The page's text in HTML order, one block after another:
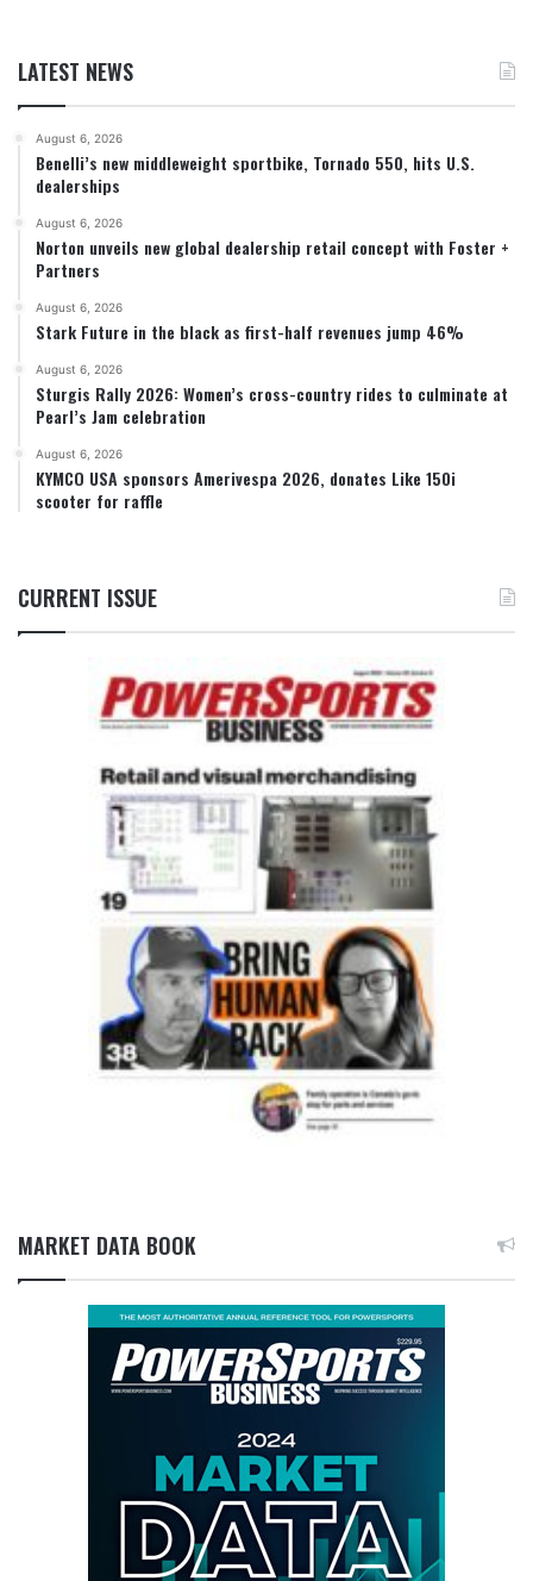
LATEST NEWS
August 6, 2026
Benelli’s new middleweight sportbike, Tornado 550, hits U.S.
dealerships
August 6, 2026
Norton unveils new global dealership retail concept with Foster +
Partners
August 6, 2026
Stark Future in the black as first-half revenues jump 46%
August 6, 2026
Sturgis Rally 2026: Women’s cross-country rides to culminate at
Pearl’s Jam celebration
August 6, 2026
KYMCO USA sponsors Amerivespa 2026, donates Like 150i
scooter for raffle
CURRENT ISSUE
MARKET DATA BOOK